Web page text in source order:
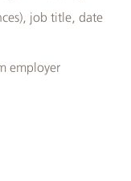
job title, date
employer